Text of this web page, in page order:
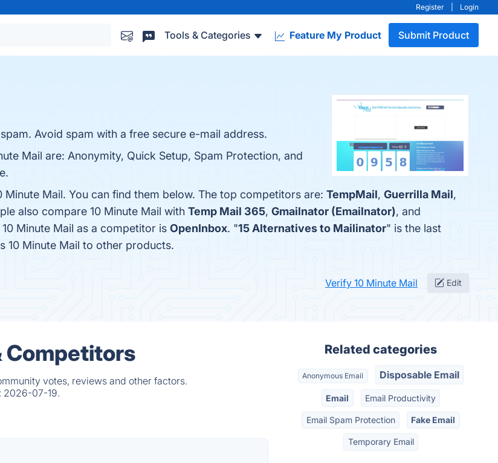
Register Login
Tools & Categories Feature My Product Submit Product
Avoid spam with a free secure e-mail address.
Mail are: Anonymity, Quick Setup, Spam Protection, and
Mail. You can find them below. The top competitors are: TempMail, Guerrilla Mail,
also compare 10 Minute Mail with Temp Mail 365, Gmailnator (Emailnator), and
Minute Mail as a competitor is OpenInbox. "15 Alternatives to Mailinator" is the last
10 Minute Mail to other products.
Verify 10 Minute Mail Edit
Competitors
votes, reviews and other factors.
2026-07-19.
Related categories
Anonymous Email Disposable Email
Email Email Productivity
Email Spam Protection Fake Email
Temporary Email